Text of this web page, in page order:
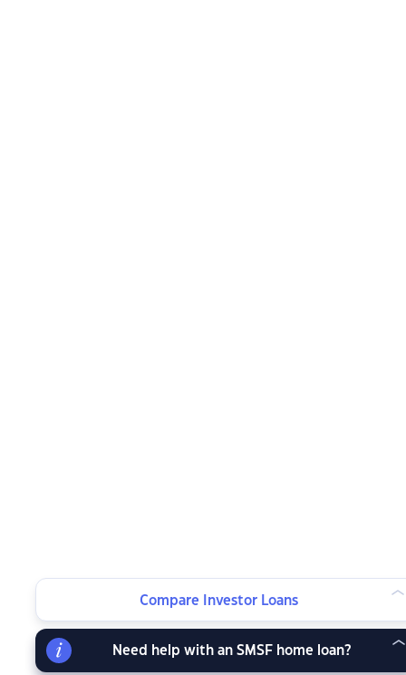
Compare Investor Loans
Need help with an SMSF home loan?